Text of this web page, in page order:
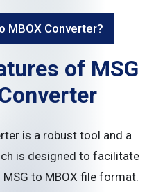
MBOX Converter?
of MSG
is a robust tool and a
is designed to facilitate
to MBOX file format.